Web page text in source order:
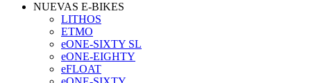
NUEVAS E-BIKES
LITHOS
ETMO
eONE-SIXTY SL
eONE-EIGHTY
eFLOAT